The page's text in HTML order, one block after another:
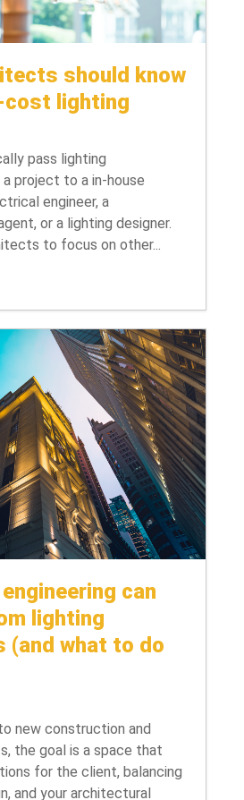
should know
cost lighting
pass lighting
project to a in-house
engineer, a
or a lighting designer.
to focus on other...
can
lighting
(and what to do
new construction and
the goal is a space that
for the client, balancing
and your architectural